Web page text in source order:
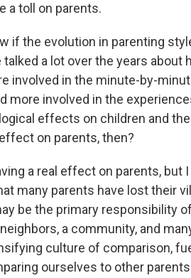
a toll on parents.
if the evolution in parenting
a lot over the years about
involved in the minute-by-
more involved in the
effects on children and
on parents, then?
a real effect on parents,
many parents have lost their
be the primary responsibility
a community, and
culture of comparison,
ourselves to other